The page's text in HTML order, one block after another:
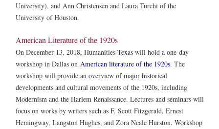
University), and Ann Christensen and Laura Turchi of the
University of Houston.
American Literature of the 1920s
On December 13, 2018, Humanities Texas will hold a one-day
workshop in Dallas on American literature of the 1920s. The
workshop will provide an overview of major historical
developments and cultural movements of the 1920s, including
Modernism and the Harlem Renaissance. Lectures and seminars will
focus on works by writers such as F. Scott Fitzgerald, Ernest
Hemingway, Langston Hughes, and Zora Neale Hurston. Workshop